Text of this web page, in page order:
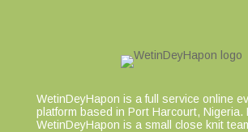
WetinDeyHapon is a full service online
platform based in Port Harcourt, Nigeria.
WetinDeyHapon is a small close knit